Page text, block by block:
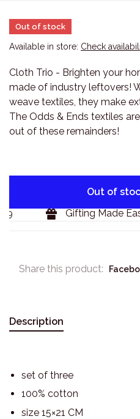
Out of stock
Available in store: Check
Cloth Trio - Brighten your
made of industry leftovers!
weave textiles, they make
The Odds & Ends textiles
out of these remainders!
Out of
Gifting Made Easy
Share this product:
Description
set of three
100% cotton
size 15×21 CM